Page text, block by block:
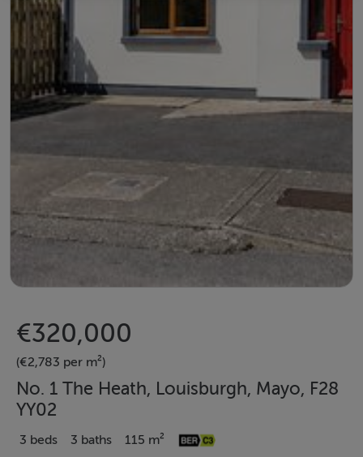
€320,000
(€2,783 per m²)
No. 1 The Heath, Louisburgh, Mayo, F28
YY02
3 beds 3 baths
115 m²